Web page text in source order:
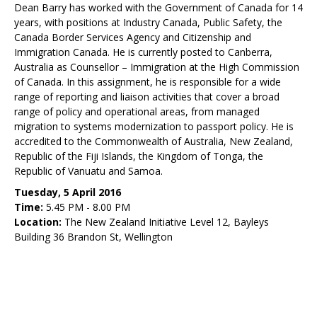
Dean Barry has worked with the Government of Canada for 14
years, with positions at Industry Canada, Public Safety, the
Canada Border Services Agency and Citizenship and
Immigration Canada. He is currently posted to Canberra,
Australia as Counsellor – Immigration at the High Commission
of Canada. In this assignment, he is responsible for a wide
range of reporting and liaison activities that cover a broad
range of policy and operational areas, from managed
migration to systems modernization to passport policy. He is
accredited to the Commonwealth of Australia, New Zealand,
Republic of the Fiji Islands, the Kingdom of Tonga, the
Republic of Vanuatu and Samoa.
Tuesday, 5 April 2016
Time: 5.45 PM - 8.00 PM
Location: The New Zealand Initiative Level 12, Bayleys
Building 36 Brandon St, Wellington